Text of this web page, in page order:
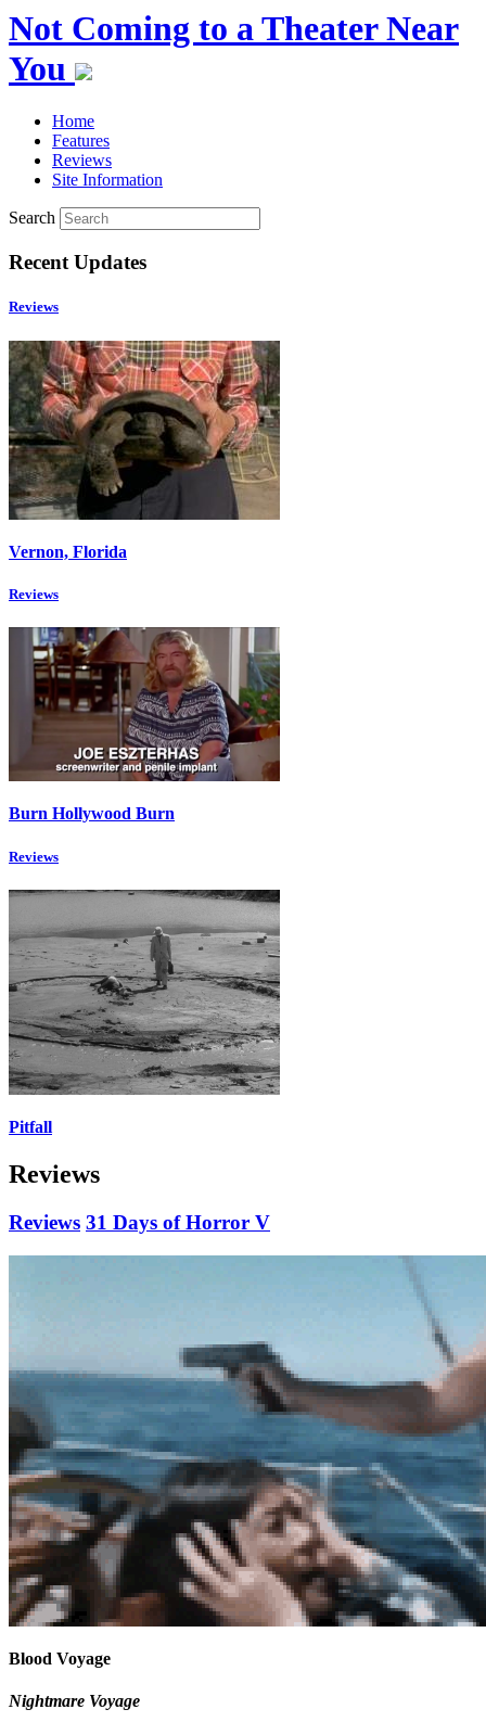
Not Coming to a Theater Near
You
Home
Features
Reviews
Site Information
Search
Recent Updates
Reviews
Vernon, Florida
Reviews
Burn Hollywood Burn
Reviews
Pitfall
Reviews
Reviews 31 Days of Horror V
Blood Voyage
Nightmare Voyage